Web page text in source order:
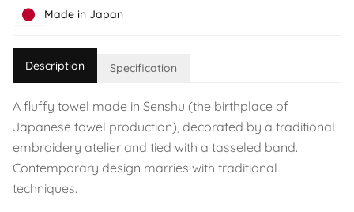
Made in Japan
Description Specification
A fluffy towel made in Senshu (the birthplace of
Japanese towel production), decorated by a traditional
embroidery atelier and tied with a tasseled band.
Contemporary design marries with traditional
techniques.